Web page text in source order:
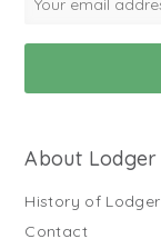
About Lodger
History of Lodger
Contact